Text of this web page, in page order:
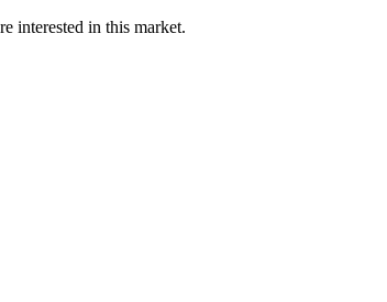
interested in this market.